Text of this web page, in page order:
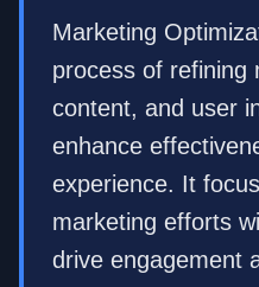
Marketing
process of refining
content, and user
enhance
experience. It
marketing efforts
drive engagement